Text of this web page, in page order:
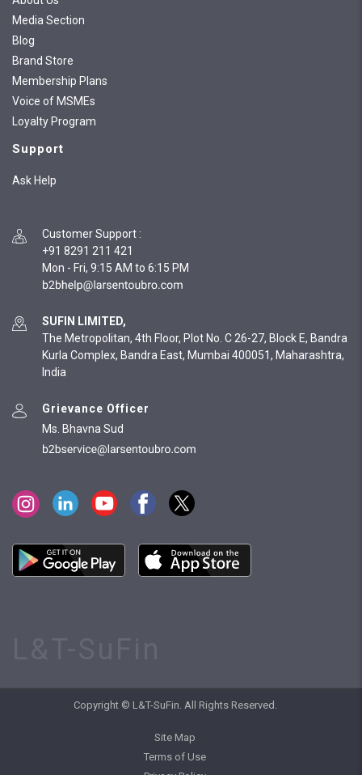
Media Section
Blog
Brand Store
Membership Plans
Voice of MSMEs
Loyalty Program
Support
Ask Help
Customer Support :
+91 8291 211 421
Mon - Fri, 9:15 AM to 6:15 PM
SUFIN LIMITED,
The Metropolitan, 4th Floor, Plot No. C 26-27, Block E, Bandra
Kurla Complex, Bandra East, Mumbai 400051, Maharashtra,
India
Grievance Officer
Ms. Bhavna Sud
Copyright © L&T-SuFin. All Rights Reserved.
Site Map
Terms of Use